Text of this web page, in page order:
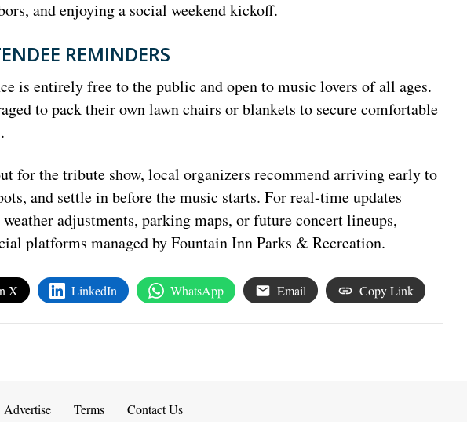
and enjoying a social weekend kickoff.
REMINDERS
is entirely free to the public and open to music lovers of all ages.
to pack their own lawn chairs or blankets to secure comfortable
for the tribute show, local organizers recommend arriving early to
and settle in before the music starts. For real-time updates
adjustments, parking maps, or future concert lineups,
platforms managed by Fountain Inn Parks & Recreation.
X LinkedIn WhatsApp Email Copy Link
Advertise Terms Contact Us